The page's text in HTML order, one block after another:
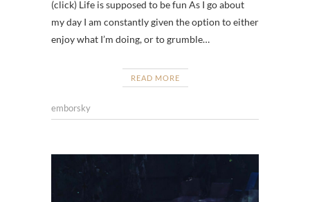
(click) Life is supposed to be fun As I go about
my day I am constantly given the option to either
enjoy what I’m doing, or to grumble…
READ MORE
emborsky